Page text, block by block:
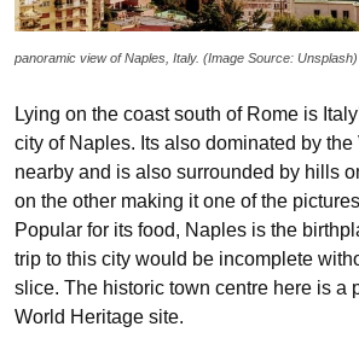
panoramic view of Naples, Italy. (Image Source: Unsplash)
Lying on the coast south of Rome is
city of Naples. Its also dominated by
nearby and is also surrounded by hills
on the other making it one of the
Popular for its food, Naples is the
trip to this city would be incomplete
slice. The historic town centre here is a
World Heritage site.